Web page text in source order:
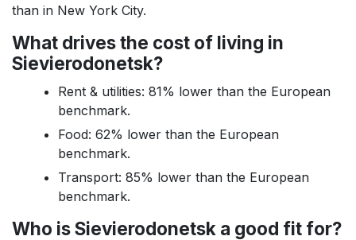
than in New York City.
What drives the cost of living in
Sievierodonetsk?
Rent & utilities: 81% lower than the European
benchmark.
Food: 62% lower than the European
benchmark.
Transport: 85% lower than the European
benchmark.
Who is Sievierodonetsk a good fit for?